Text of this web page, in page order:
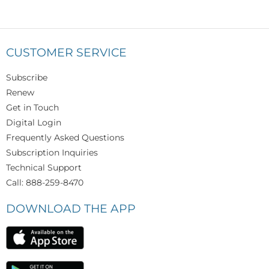
CUSTOMER SERVICE
Subscribe
Renew
Get in Touch
Digital Login
Frequently Asked Questions
Subscription Inquiries
Technical Support
Call: 888-259-8470
DOWNLOAD THE APP